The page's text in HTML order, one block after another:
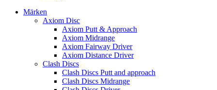
Märken
Axiom Disc
Axiom Putt & Approach
Axiom Midrange
Axiom Fairway Driver
Axiom Distance Driver
Clash Discs
Clash Discs Putt and approach
Clash Discs Midrange